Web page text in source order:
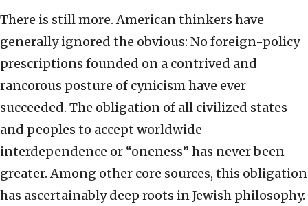
There is still more. American thinkers have
generally ignored the obvious: No foreign-policy
prescriptions founded on a contrived and
rancorous posture of cynicism have ever
succeeded. The obligation of all civilized states
and peoples to accept worldwide
interdependence or “oneness” has never been
greater. Among other core sources, this obligation
has ascertainably deep roots in Jewish philosophy.